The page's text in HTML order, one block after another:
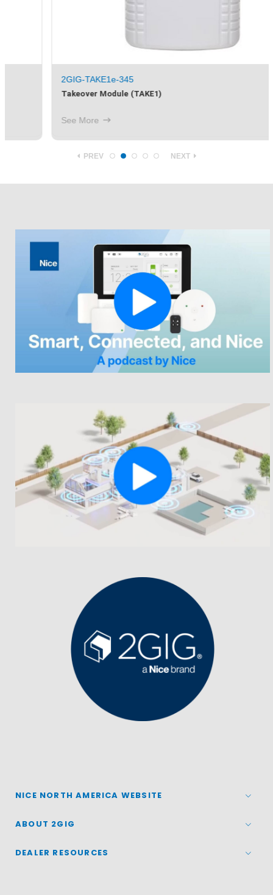
2GIG-TAKE1e-345
Takeover Module (TAKE1)
PREV NEXT
NICE NORTH AMERICA WEBSITE
ABOUT 2GIG
DEALER RESOURCES